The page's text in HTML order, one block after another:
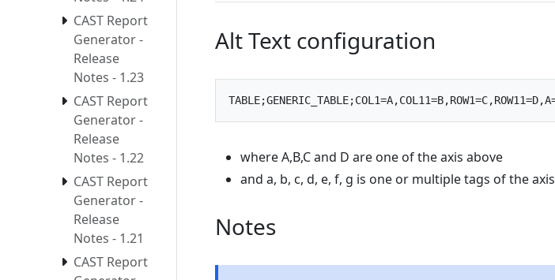
CAST Report
Generator -
Release
Notes - 1.23
CAST Report
Generator -
Release
Notes - 1.22
CAST Report
Generator -
Release
Notes - 1.21
CAST Report
Alt Text configuration
where A,B,C and D are one of the axis above
and a, b, c, d, e, f, g is one or multiple tags of the axis
Notes